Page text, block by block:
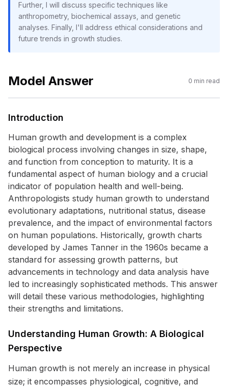
Further, I will discuss specific techniques like
anthropometry, biochemical assays, and genetic
analyses. Finally, I'll address ethical considerations and
future trends in growth studies.
Model Answer 0 min read
Introduction
Human growth and development is a complex
biological process involving changes in size, shape,
and function from conception to maturity. It is a
fundamental aspect of human biology and a crucial
indicator of population health and well-being.
Anthropologists study human growth to understand
evolutionary adaptations, nutritional status, disease
prevalence, and the impact of environmental factors
on human populations. Historically, growth charts
developed by James Tanner in the 1960s became a
standard for assessing growth patterns, but
advancements in technology and data analysis have
led to increasingly sophisticated methods. This answer
will detail these various methodologies, highlighting
their strengths and limitations.
Understanding Human Growth: A Biological
Perspective
Human growth is not merely an increase in physical
size; it encompasses physiological, cognitive, and